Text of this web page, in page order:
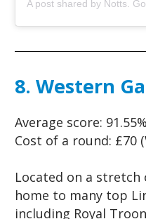
8. Western
Average score: 91.55%
Cost of a round: £70
Located on a
home to many top
including Royal